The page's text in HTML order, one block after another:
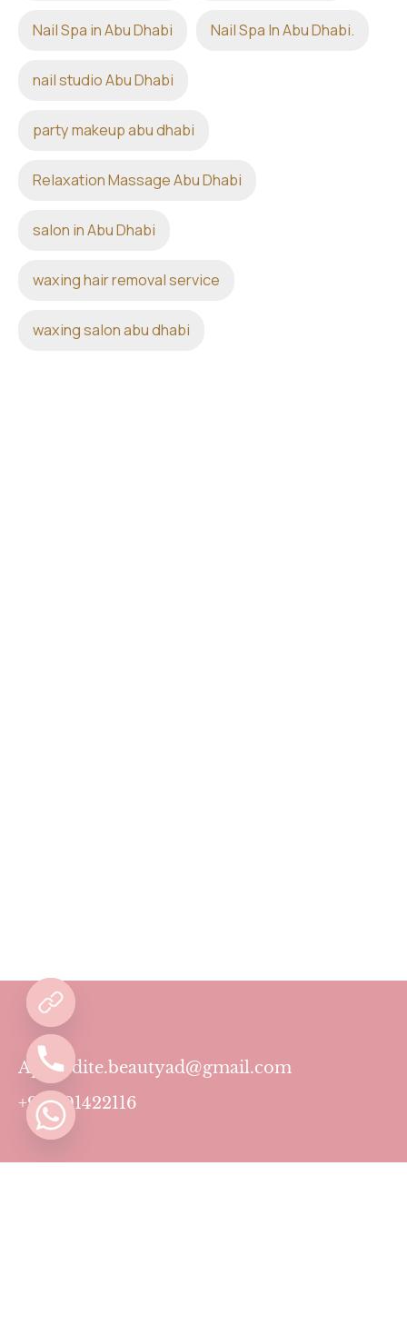
Nail Spa in Abu Dhabi Nail Spa In Abu Dhabi.
nail studio Abu Dhabi
party makeup abu dhabi
Relaxation Massage Abu Dhabi
salon in Abu Dhabi
waxing hair removal service
waxing salon abu dhabi
Aphrodite.beautyad@gmail.com
+971501422116